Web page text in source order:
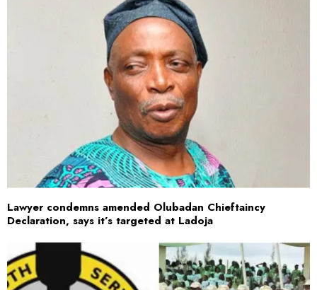
Lawyer condemns amended Olubadan Chieftaincy
Declaration, says it’s targeted at Ladoja